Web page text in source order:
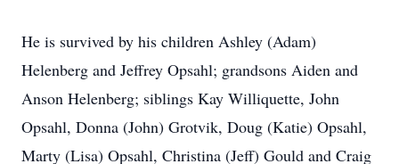
He is survived by his children Ashley (Adam)
Helenberg and Jeffrey Opsahl; grandsons Aiden and
Anson Helenberg; siblings Kay Williquette, John
Opsahl, Donna (John) Grotvik, Doug (Katie) Opsahl,
Marty (Lisa) Opsahl, Christina (Jeff) Gould and Craig